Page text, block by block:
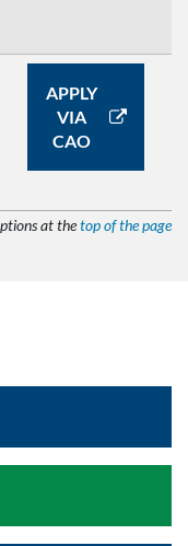
APPLY
VIA
CAO
at thetop of the page